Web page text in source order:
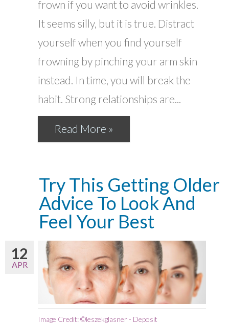
frown if you want to avoid wrinkles.
It seems silly, but it is true. Distract
yourself when you find yourself
frowning by pinching your arm skin
instead. In time, you will break the
habit. Strong relationships are...
Read More »
Try This Getting Older
Advice To Look And
Feel Your Best
12
APR
Image Credit: ©leszekglasner - Deposit